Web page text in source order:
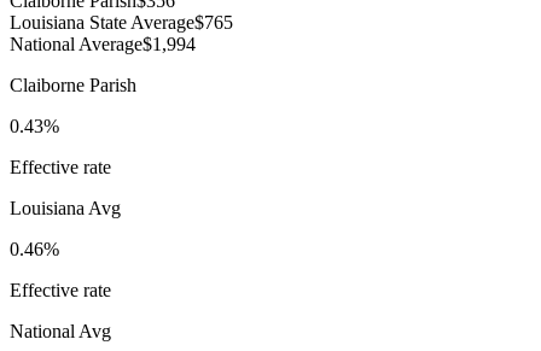
Louisiana State Average$765
National Average$1,994
Claiborne Parish
0.43%
Effective rate
Louisiana Avg
0.46%
Effective rate
National Avg